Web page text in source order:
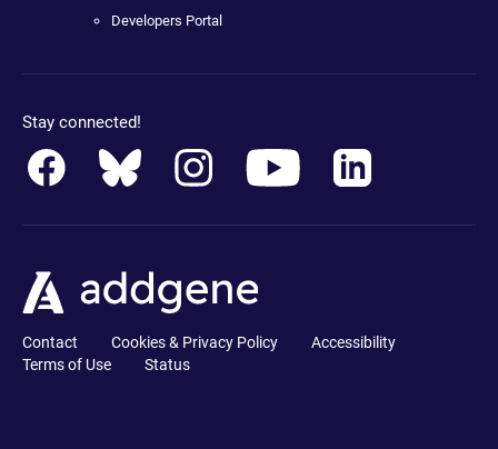
Developers Portal
Stay connected!
Contact Cookies & Privacy Policy
Accessibility
Terms of Use
Status